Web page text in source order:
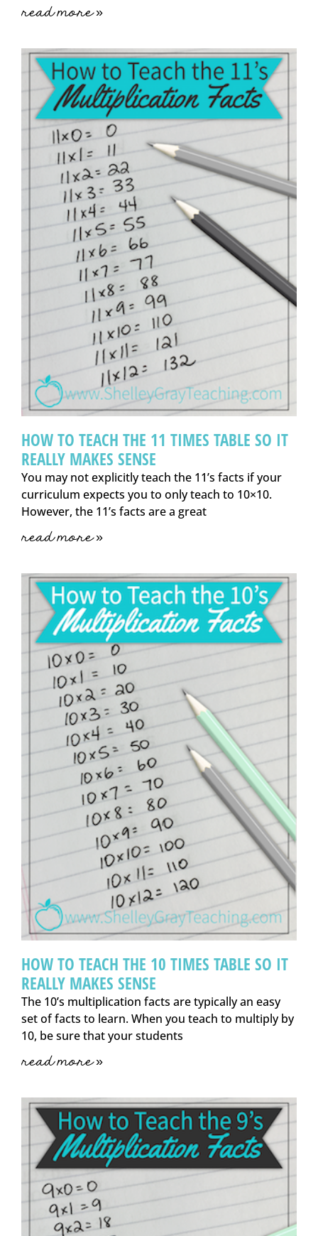
read more »
HOW TO TEACH THE 11 TIMES TABLE SO IT
REALLY MAKES SENSE
You may not explicitly teach the 11’s facts if your
curriculum expects you to only teach to 10×10.
However, the 11’s facts are a great
read more »
HOW TO TEACH THE 10 TIMES TABLE SO IT
REALLY MAKES SENSE
The 10’s multiplication facts are typically an easy
set of facts to learn. When you teach to multiply by
10, be sure that your students
read more »